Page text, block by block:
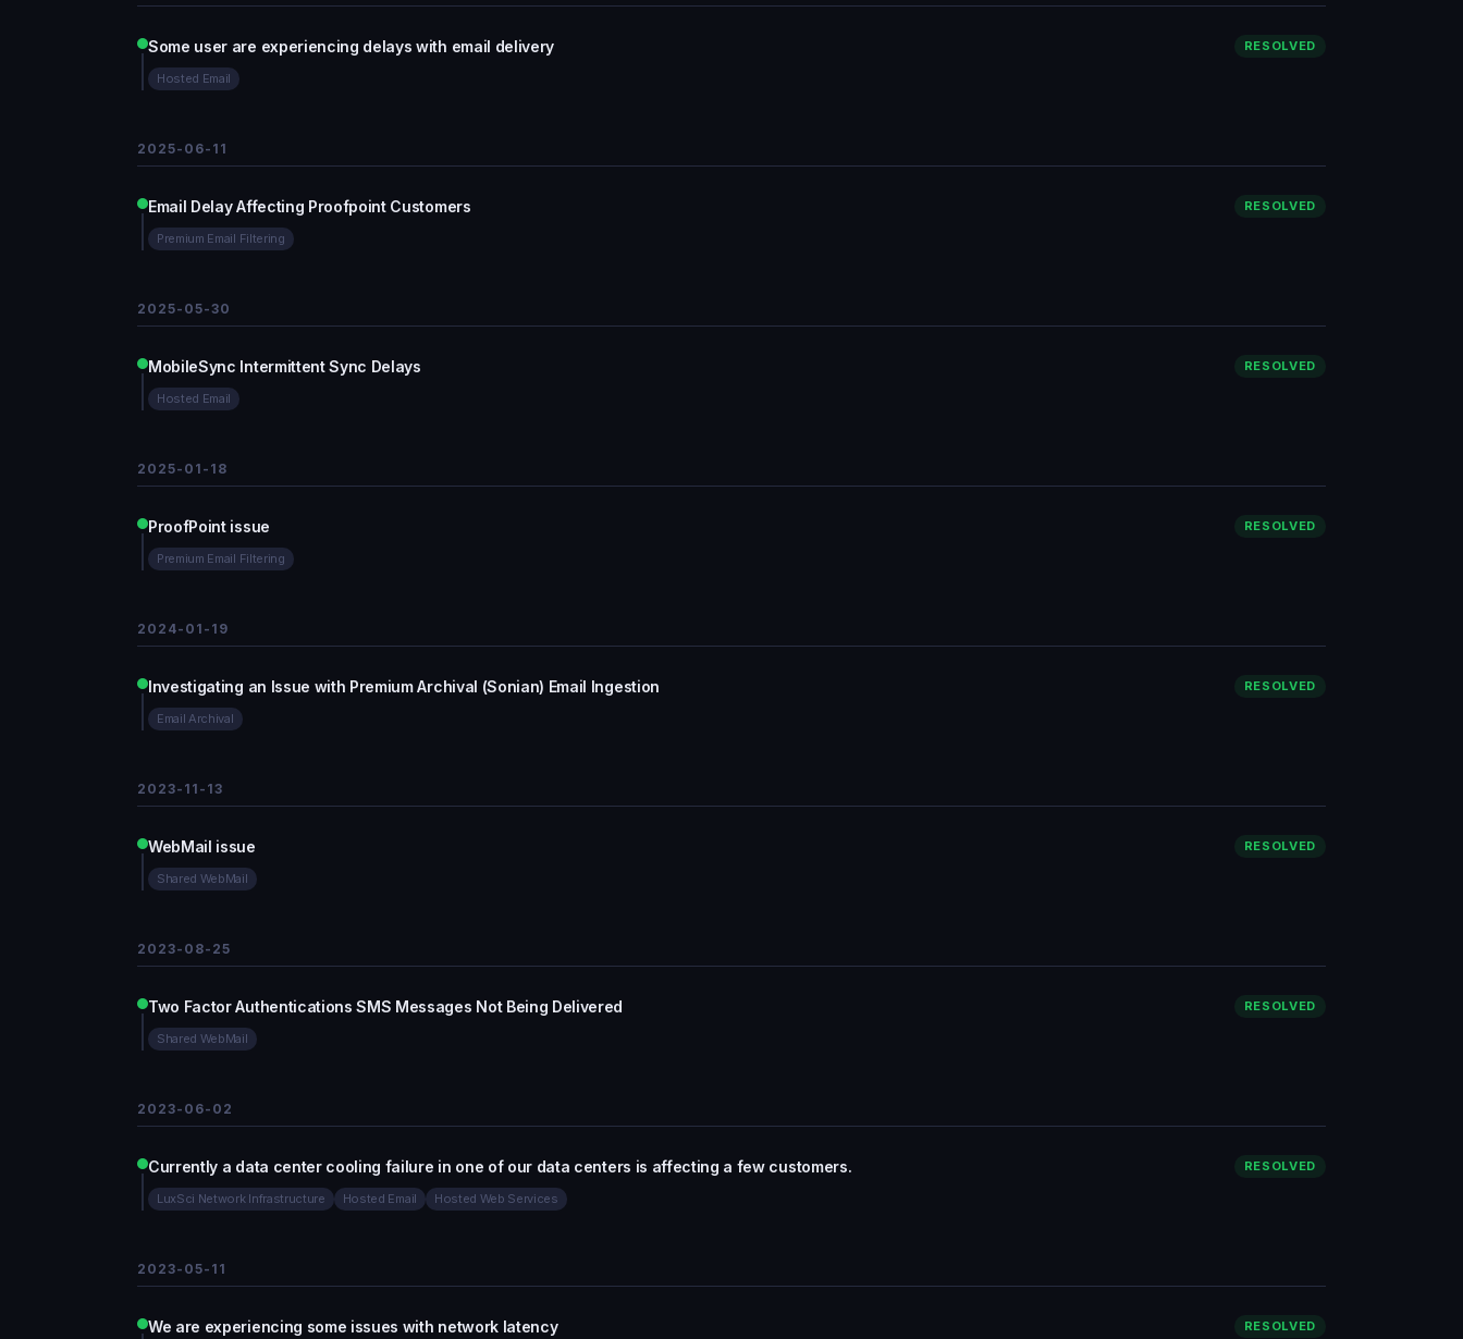
Some user are experiencing delays with email delivery RESOLVED
Hosted Email
2025-06-11
Email Delay Affecting Proofpoint Customers RESOLVED
Premium Email Filtering
2025-05-30
MobileSync Intermittent Sync Delays RESOLVED
Hosted Email
2025-01-18
ProofPoint issue RESOLVED
Premium Email Filtering
2024-01-19
Investigating an Issue with Premium Archival (Sonian) Email Ingestion RESOLVED
Email Archival
2023-11-13
WebMail issue RESOLVED
Shared WebMail
2023-08-25
Two Factor Authentications SMS Messages Not Being Delivered RESOLVED
Shared WebMail
2023-06-02
Currently a data center cooling failure in one of our data centers is affecting a few customers. RESOLVED
LuxSci Network Infrastructure Hosted Email Hosted Web Services
2023-05-11
We are experiencing some issues with network latency RESOLVED